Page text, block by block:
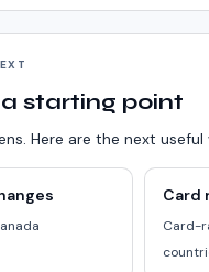
starting point
Here are the next
Card
Card-